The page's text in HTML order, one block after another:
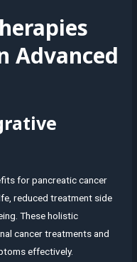
Advanced
for pancreatic cancer
reduced treatment side
These holistic
cancer treatments and
effectively.